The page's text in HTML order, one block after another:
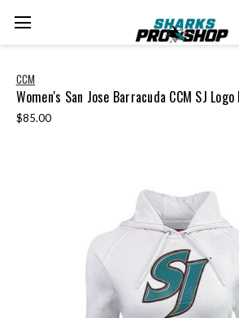
CCM
Women's San Jose Barracuda CCM SJ
$85.00